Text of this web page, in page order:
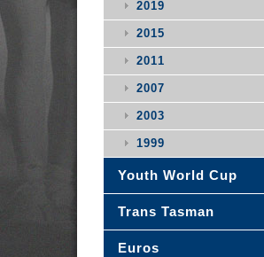
2019
2015
2011
2007
2003
1999
Youth World Cup
Trans Tasman
Euros